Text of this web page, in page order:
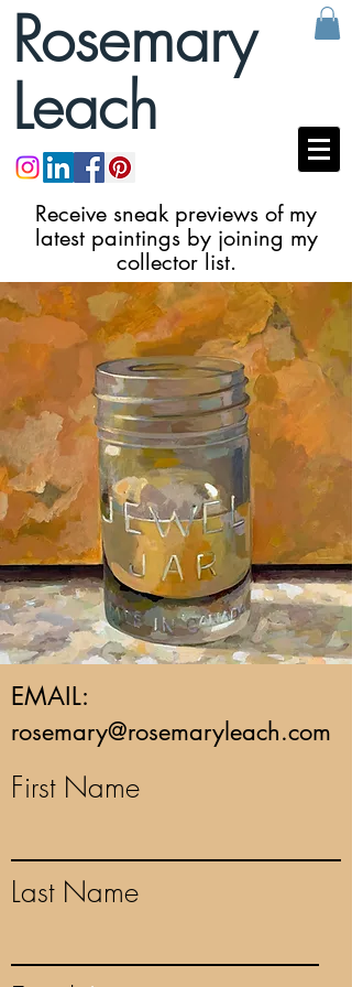
Rosemary
Leach
Receive sneak previews of my
latest paintings by joining my
collector list.
VIP List
EMAIL:
rosemary@rosemaryleach.com
First Name
Last Name